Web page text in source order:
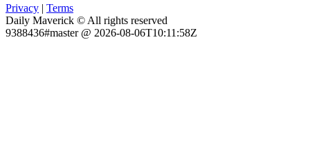
Privacy | Terms
Daily Maverick © All rights reserved
9388436#master @ 2026-08-06T10:11:58Z